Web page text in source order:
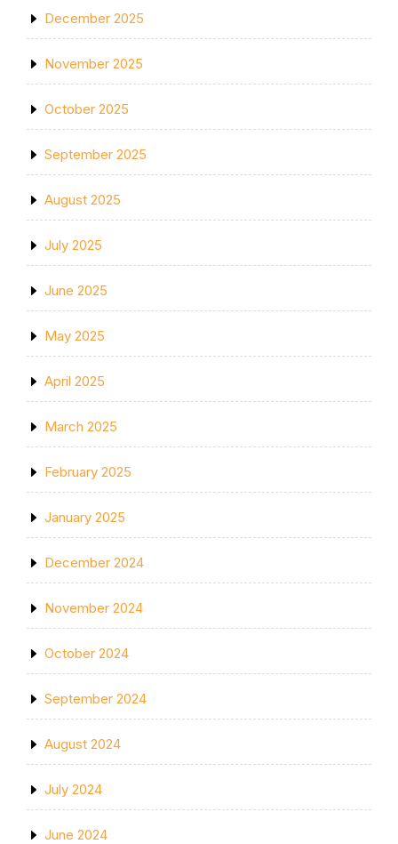
December 2025
November 2025
October 2025
September 2025
August 2025
July 2025
June 2025
May 2025
April 2025
March 2025
February 2025
January 2025
December 2024
November 2024
October 2024
September 2024
August 2024
July 2024
June 2024